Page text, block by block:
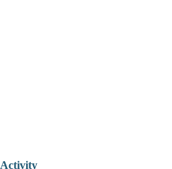
Activity